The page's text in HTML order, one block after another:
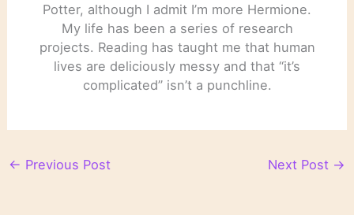
Potter, although I admit I’m more Hermione.
My life has been a series of research
projects. Reading has taught me that human
lives are deliciously messy and that “it’s
complicated” isn’t a punchline.
← Previous Post Next Post →